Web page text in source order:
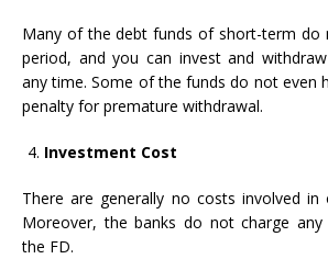
Many of the debt funds of short-term do
period, and you can invest and
any time. Some of the funds do not even
penalty for premature withdrawal.
Investment Cost
There are generally no costs involved in
Moreover, the banks do not charge
the FD.